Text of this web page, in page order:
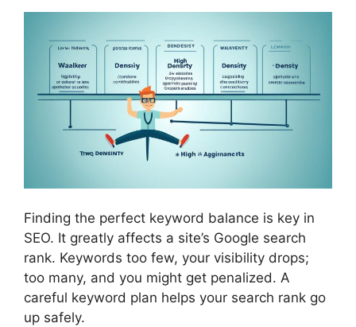
Finding the perfect keyword balance is key in
SEO. It greatly affects a site’s Google search
rank. Keywords too few, your visibility drops;
too many, and you might get penalized. A
careful keyword plan helps your search rank go
up safely.